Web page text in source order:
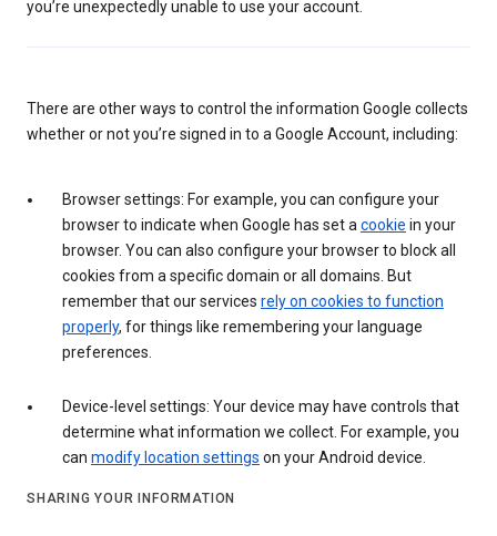
you’re unexpectedly unable to use your account.
There are other ways to control the information Google collects
whether or not you’re signed in to a Google Account, including:
Browser settings: For example, you can configure your
browser to indicate when Google has set a cookie in your
browser. You can also configure your browser to block all
cookies from a specific domain or all domains. But
remember that our services rely on cookies to function
properly, for things like remembering your language
preferences.
Device-level settings: Your device may have controls that
determine what information we collect. For example, you
can modify location settings on your Android device.
SHARING YOUR INFORMATION